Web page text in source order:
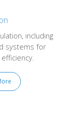
including
systems for